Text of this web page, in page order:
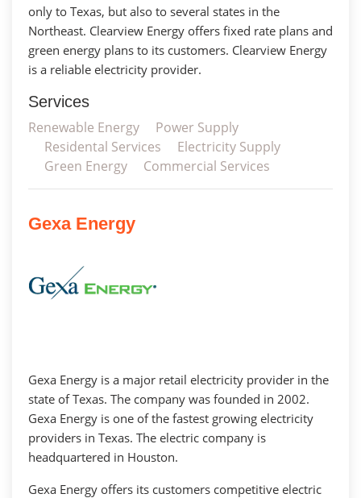
only to Texas, but also to several states in the
Northeast. Clearview Energy offers fixed rate plans and
green energy plans to its customers. Clearview Energy
is a reliable electricity provider.
Services
Renewable Energy
Power Supply
Residental Services
Electricity Supply
Green Energy
Commercial Services
Gexa Energy
Gexa Energy is a major retail electricity provider in the
state of Texas. The company was founded in 2002.
Gexa Energy is one of the fastest growing electricity
providers in Texas. The electric company is
headquartered in Houston.
Gexa Energy offers its customers competitive electric